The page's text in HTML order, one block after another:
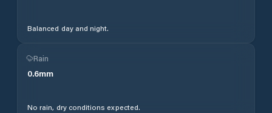
Balanced day and night.
Rain
0.6mm
No rain, dry conditions expected.